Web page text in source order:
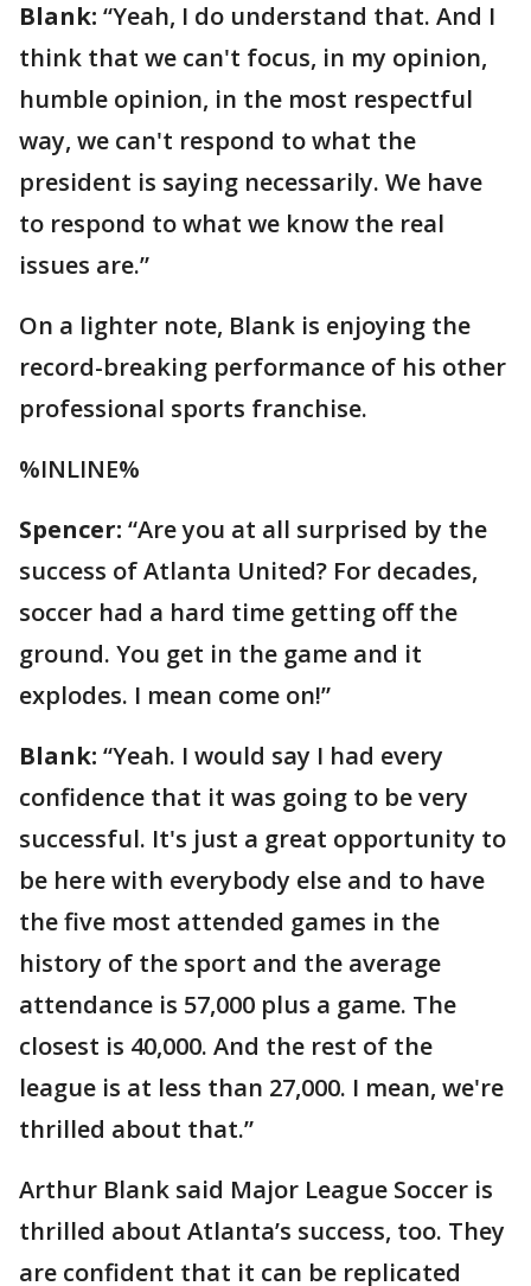
Blank: “Yeah, I do understand that. And I
think that we can't focus, in my opinion,
humble opinion, in the most respectful
way, we can't respond to what the
president is saying necessarily. We have
to respond to what we know the real
issues are.”
On a lighter note, Blank is enjoying the
record-breaking performance of his other
professional sports franchise.
%INLINE%
Spencer: “Are you at all surprised by the
success of Atlanta United? For decades,
soccer had a hard time getting off the
ground. You get in the game and it
explodes. I mean come on!”
Blank: “Yeah. I would say I had every
confidence that it was going to be very
successful. It's just a great opportunity to
be here with everybody else and to have
the five most attended games in the
history of the sport and the average
attendance is 57,000 plus a game. The
closest is 40,000. And the rest of the
league is at less than 27,000. I mean, we're
thrilled about that.”
Arthur Blank said Major League Soccer is
thrilled about Atlanta’s success, too. They
are confident that it can be replicated